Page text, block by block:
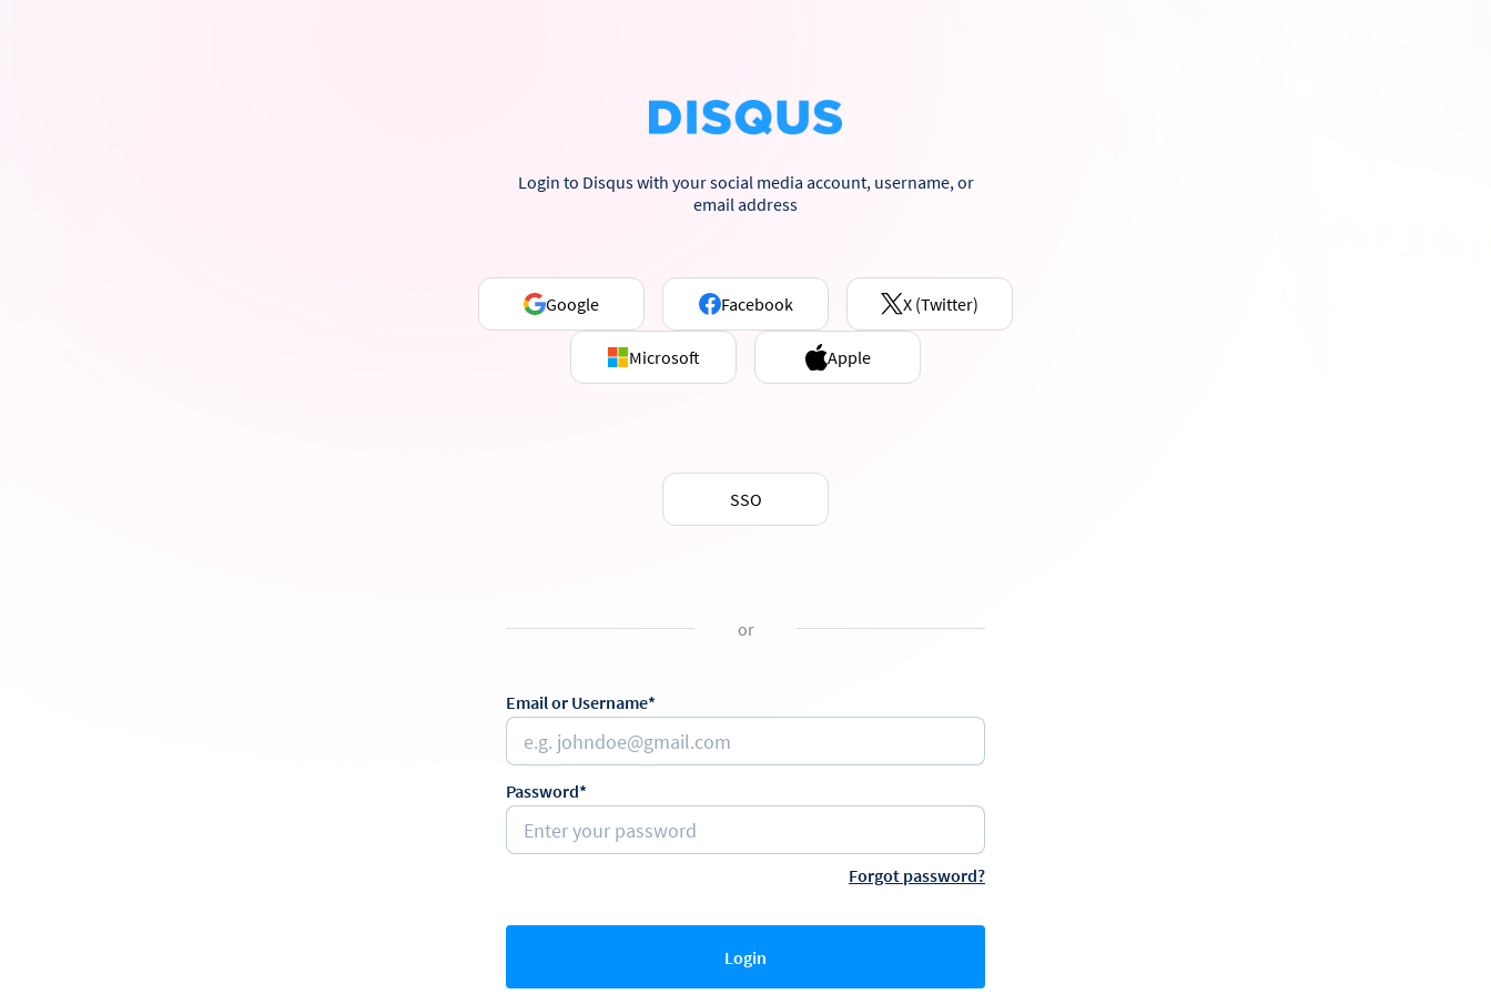
Login to Disqus with your social media account, username, or
email address
Google Facebook X (Twitter)
Microsoft Apple
SSO
or
Email or Username*
Password*
Forgot password?
Login